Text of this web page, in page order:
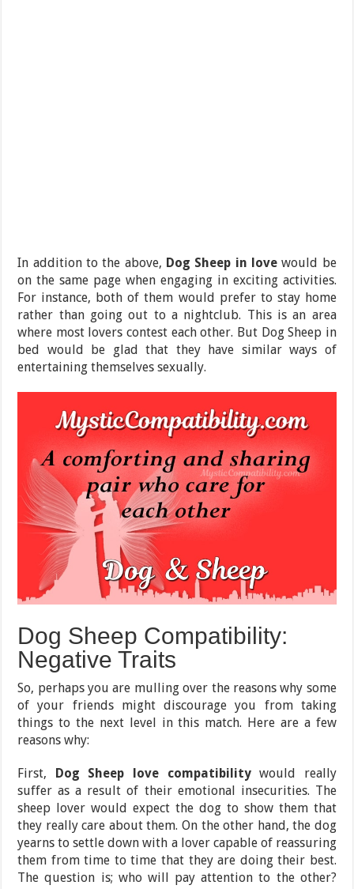
In addition to the above, Dog Sheep in love would be
on the same page when engaging in exciting activities.
For instance, both of them would prefer to stay home
rather than going out to a nightclub. This is an area
where most lovers contest each other. But Dog Sheep in
bed would be glad that they have similar ways of
entertaining themselves sexually.
Dog Sheep Compatibility:
Negative Traits
So, perhaps you are mulling over the reasons why some
of your friends might discourage you from taking
things to the next level in this match. Here are a few
reasons why:
First, Dog Sheep love compatibilitywould really
suffer as a result of their emotional insecurities. The
sheep lover would expect the dog to show them that
they really care about them. On the other hand, the dog
yearns to settle down with a lover capable of reassuring
them from time to time that they are doing their best.
The question is; who will pay attention to the other?